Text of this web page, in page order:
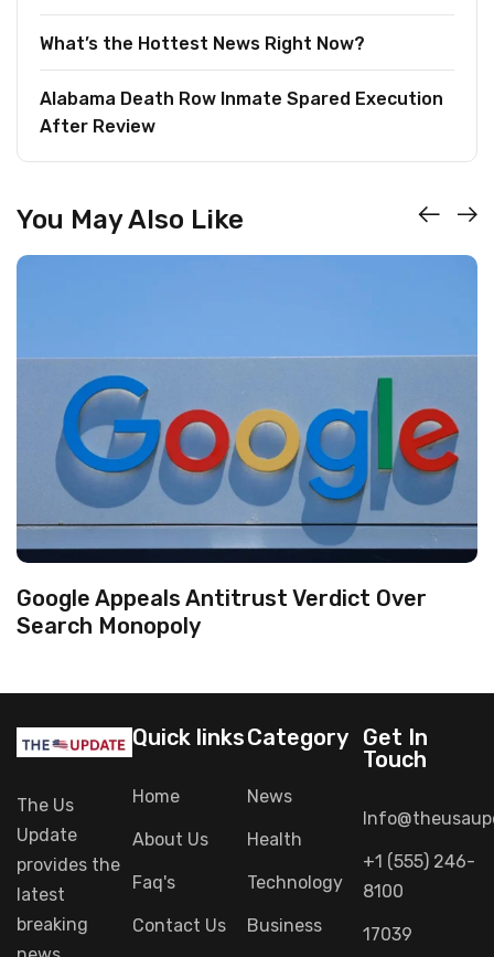
What’s the Hottest News Right Now?
Alabama Death Row Inmate Spared Execution
After Review
You May Also Like
Google Appeals Antitrust Verdict Over
Search Monopoly
The Us
Update
provides the
latest
breaking
Quick links
Home
About Us
Faq's
Contact Us
Category
News
Health
Technology
Business
Get In
Touch
+1 (555) 246-
8100
17039